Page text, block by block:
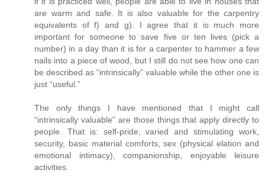
are warm and safe. It is also valuable for the carpentry
equivalents of f) and g). I agree that it is much more
important for someone to save five or ten lives (pick a
number) in a day than it is for a carpenter to hammer a few
nails into a piece of wood, but I still do not see how one can
be described as “intrinsically” valuable while the other one is
just “useful.”
The only things I have mentioned that I might call
“intrinsically valuable” are those things that apply directly to
people. That is: self-pride, varied and stimulating work,
security, basic material comforts, sex (physical elation and
emotional intimacy), companionship, enjoyable leisure
activities.